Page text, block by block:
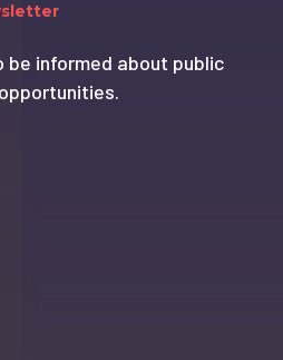
be informed about public